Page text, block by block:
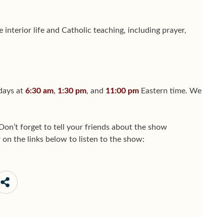
interior life and Catholic teaching, including prayer,
at 6:30 am, 1:30 pm, and 11:00 pm Eastern time. We
Don’t forget to tell your friends about the show
on the links below to listen to the show: